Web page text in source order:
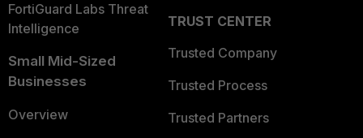
FortiGuard Labs Threat
Intelligence
Small Mid-Sized
Businesses
Overview
TRUST CENTER
Trusted Company
Trusted Process
Trusted Partners